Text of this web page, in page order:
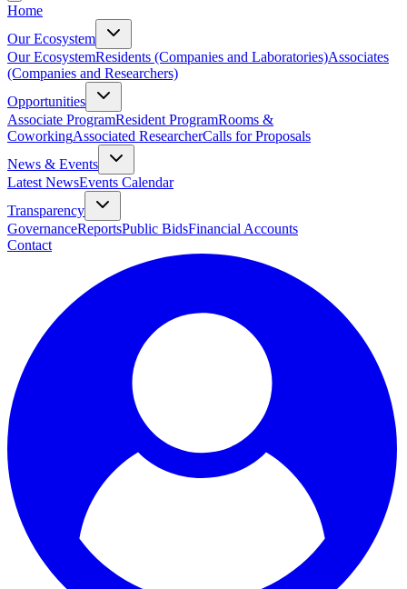
Home
Our Ecosystem
Our EcosystemResidents (Companies and Laboratories)Associates
(Companies and Researchers)
Opportunities
Associate ProgramResident ProgramRooms &
CoworkingAssociated ResearcherCalls for Proposals
News & Events
Latest NewsEvents Calendar
Transparency
GovernanceReportsPublic BidsFinancial Accounts
Contact